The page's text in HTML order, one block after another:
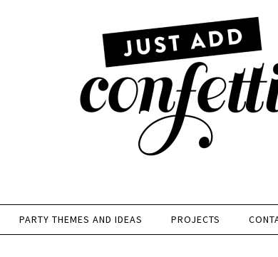
PARTY THEMES AND IDEAS PROJECTS